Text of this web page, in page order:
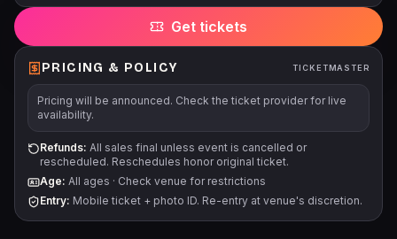
Skybridge Entrance, accessible via the 5th level of the
Mariners Garage. Children 3 years old and younger will not
require a tour ticket. For Tour start times and additional
information, please visit Mariners.com/Tours.
Get tickets
PRICING & POLICY TICKETMASTER
Pricing will be announced. Check the ticket provider for live
availability.
Refunds: All sales final unless event is cancelled or
rescheduled. Reschedules honor original ticket.
Age: All ages · Check venue for restrictions
Entry: Mobile ticket + photo ID. Re-entry at venue's discretion.